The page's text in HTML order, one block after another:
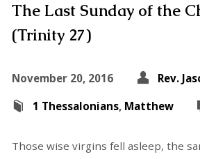
The Last Sunday of the
(Trinity 27)
November 20, 2016
Rev.
1 Thessalonians, Matthew
Those wise virgins fell asleep, the